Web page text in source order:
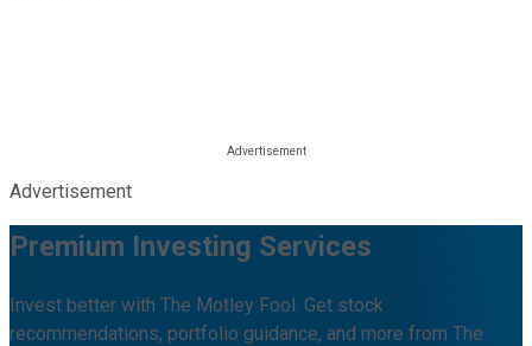
Advertisement
Premium Investing Services
Invest better with The Motley Fool. Get stock
recommendations, portfolio guidance, and more from The